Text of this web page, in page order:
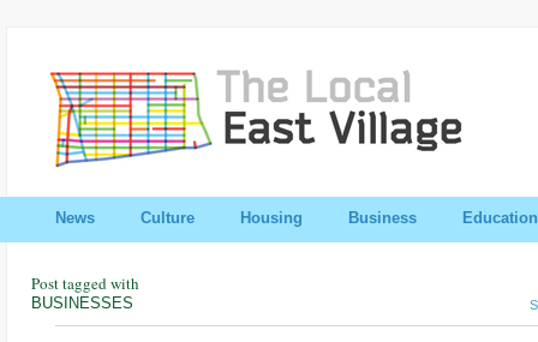
News Culture Housing Business Education
Post tagged with
BUSINESSES